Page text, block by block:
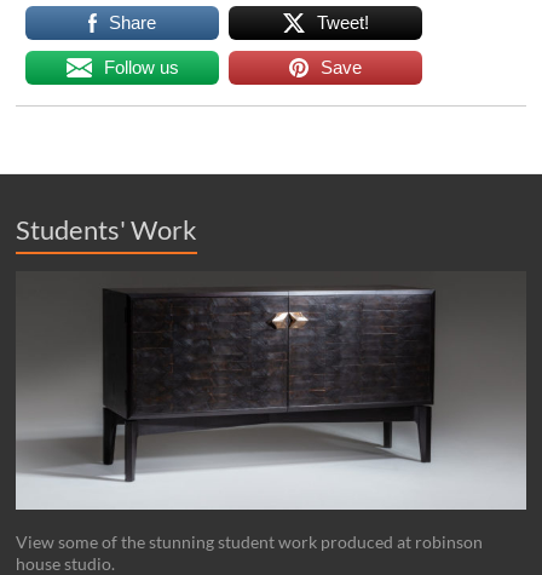
Share Tweet!
Follow us Save
Students' Work
View some of the stunning student work produced at robinson
house studio.